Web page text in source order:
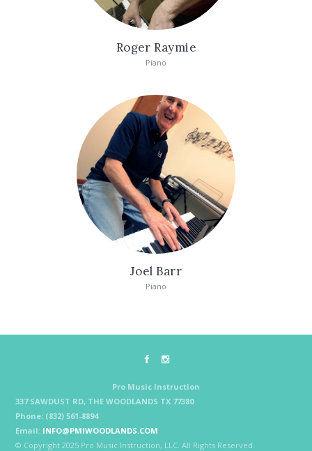
Roger Raymie
Piano
Joel Barr
Piano
Pro Music Instruction
337 SAWDUST RD, THE WOODLANDS TX 77380
Phone: (832) 561-8894
Email: INFO@PMIWOODLANDS.COM
© Copyright 2025 Pro Music Instruction, LLC. All Rights Reserved.